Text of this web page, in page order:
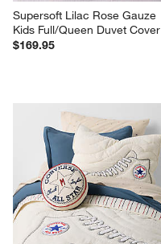
Supersoft Lilac Rose Gauze
Kids Full/Queen Duvet Cover
$169.95